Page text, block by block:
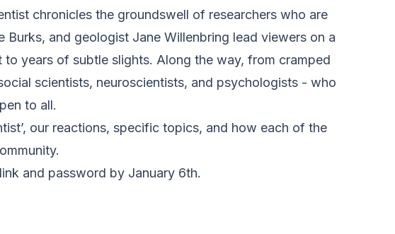
chronicles the groundswell of researchers who are
and geologist Jane Willenbring lead viewers on a
years of subtle slights. Along the way, from cramped
scientists, neuroscientists, and psychologists - who
to all.
our reactions, specific topics, and how each of the
and password by January 6th.